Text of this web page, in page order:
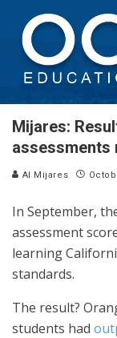
Mijares:
assessments
Al Mijares
In September,
assessment
learning
standards.
The result?
students had